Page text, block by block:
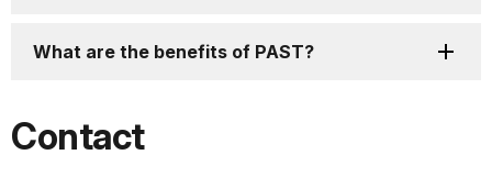
What are the benefits of PAST?
Contact